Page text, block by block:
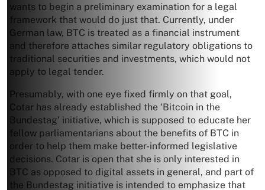
wants to begin a preliminary examination for a legal
framework that would do just that. Currently, under
German law, BTC is treated as a financial instrument
and therefore attaches similar regulatory obligations to
traditional securities and investments, which would not
apply to legal tender.
Presumably, with one eye fixed firmly on that goal,
Cotar has already established the ‘Bitcoin in the
Bundestag’ initiative, which is supposed to educate her
fellow parliamentarians about the benefits of BTC in
order to help them make better-informed legislative
decisions. Cotar is open that she is only interested in
BTC as opposed to digital assets in general, and part of
the Bundestag initiative is intended to emphasize that